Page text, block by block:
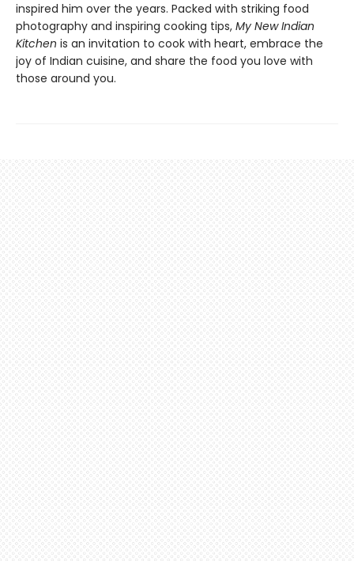
inspired him over the years. Packed with striking food
photography and inspiring cooking tips, My New Indian
Kitchen is an invitation to cook with heart, embrace the
joy of Indian cuisine, and share the food you love with
those around you.